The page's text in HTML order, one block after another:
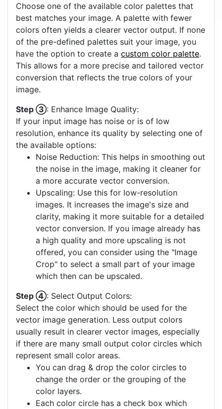
Choose one of the available color palettes that
best matches your image. A palette with fewer
colors often yields a clearer vector output. If none
of the pre-defined palettes suit your image, you
have the option to create a custom color palette.
This allows for a more precise and tailored vector
conversion that reflects the true colors of your
image.
Step ③: Enhance Image Quality:
If your input image has noise or is of low
resolution, enhance its quality by selecting one of
the available options:
Noise Reduction: This helps in smoothing out
the noise in the image, making it cleaner for
a more accurate vector conversion.
Upscaling: Use this for low-resolution
images. It increases the image's size and
clarity, making it more suitable for a detailed
vector conversion. If you image already has
a high quality and more upscaling is not
offered, you can consider using the "Image
Crop" to select a small part of your image
which then can be upscaled.
Step ④: Select Output Colors:
Select the color which should be used for the
vector image generation. Less output colors
usually result in clearer vector images, especially
if there are many small output color circles which
represent small color areas.
You can drag & drop the color circles to
change the order or the grouping of the
color layers.
Each color circle has a check box which